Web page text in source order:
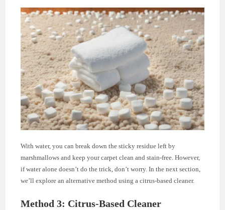
With water, you can break down the sticky residue left by
marshmallows and keep your carpet clean and stain-free. However,
if water alone doesn’t do the trick, don’t worry. In the next section,
we’ll explore an alternative method using a citrus-based cleaner.
Method 3: Citrus-Based Cleaner